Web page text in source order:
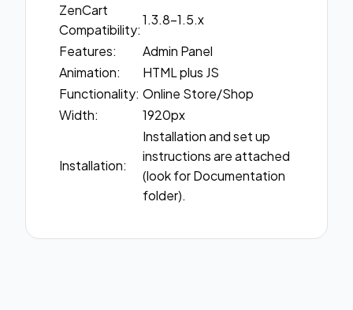
ZenCart
Compatibility:
1.3.8-1.5.x
Features:
Admin Panel
Animation:
HTML plus JS
Functionality: Online Store/Shop
Width:
1920px
Installation:
Installation and set up
instructions are attached
(look for Documentation
folder).